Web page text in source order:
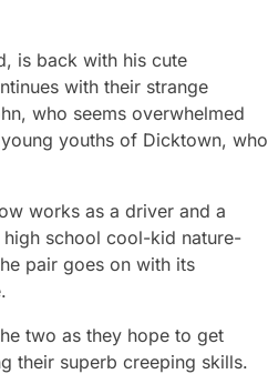
is back with his cute
with their strange
who seems overwhelmed
youths of Dicktown, who
works as a driver and a
school cool-kid nature-
pair goes on with its
two as they hope to get
their superb creeping skills.